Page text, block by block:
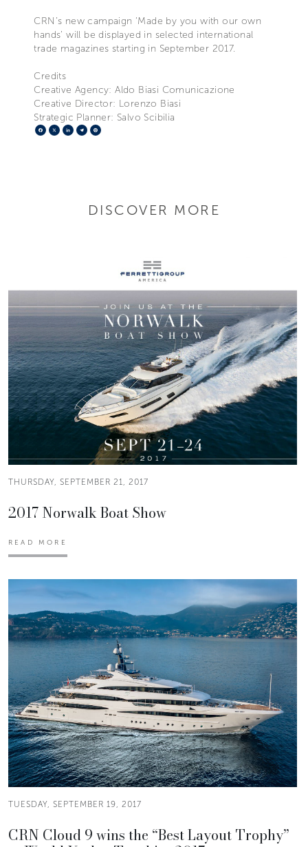
CRN’s new campaign ‘Made by you with our own
hands’ will be displayed in selected international
trade magazines starting in September 2017.
Credits
Creative Agency: Aldo Biasi Comunicazione
Creative Director: Lorenzo Biasi
Strategic Planner: Salvo Scibilia
Facebook
X LinkedIn
Telegram
DISCOVER MORE
THURSDAY, SEPTEMBER 21, 2017
2017 Norwalk Boat Show
READ MORE
TUESDAY, SEPTEMBER 19, 2017
CRN Cloud 9 wins the “Best Layout Trophy”